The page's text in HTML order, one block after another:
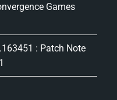
Games
: Patch Note